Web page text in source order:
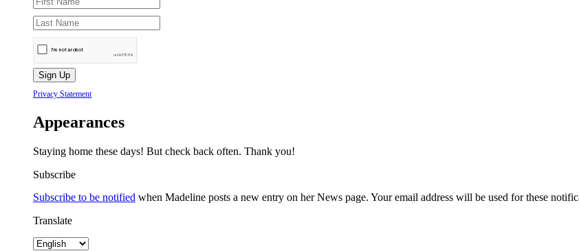
Privacy Statement
Appearances
Staying home these days! But check back often. Thank you!
Subscribe
Subscribe to be notified when Madeline posts a new entry on her News page. Your email address will be used for these
Translate